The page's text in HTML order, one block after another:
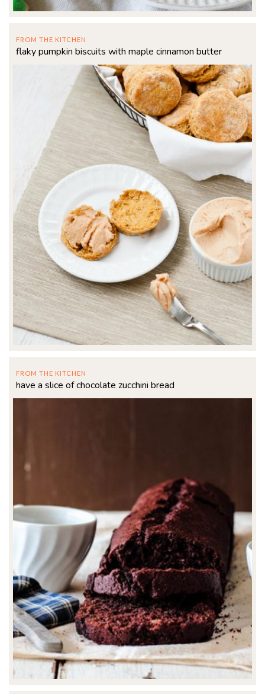
FROM THE KITCHEN
flaky pumpkin biscuits with maple cinnamon butter
FROM THE KITCHEN
have a slice of chocolate zucchini bread